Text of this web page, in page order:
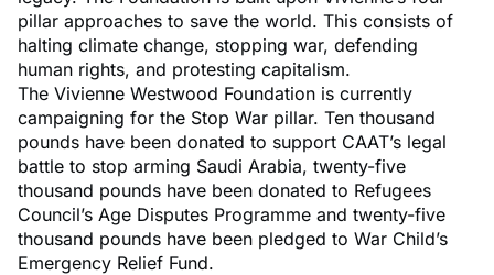
pillar approaches to save the world. This consists of
halting climate change, stopping war, defending
human rights, and protesting capitalism.
The Vivienne Westwood Foundation is currently
campaigning for the Stop War pillar. Ten thousand
pounds have been donated to support CAAT’s legal
battle to stop arming Saudi Arabia, twenty-five
thousand pounds have been donated to Refugees
Council’s Age Disputes Programme and twenty-five
thousand pounds have been pledged to War Child’s
Emergency Relief Fund.